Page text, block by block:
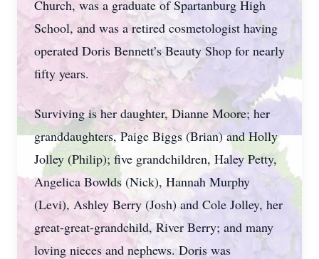
Church, was a graduate of Spartanburg High
School, and was a retired cosmetologist having
operated Doris Bennett’s Beauty Shop for nearly
fifty years.
Surviving is her daughter, Dianne Moore; her
granddaughters, Paige Biggs (Brian) and Holly
Jolley (Philip); five grandchildren, Haley Petty,
Angelica Bowlds (Nick), Hannah Murphy
(Levi), Ashley Berry (Josh) and Cole Jolley, her
great-great-grandchild, River Berry; and many
loving nieces and nephews. Doris was